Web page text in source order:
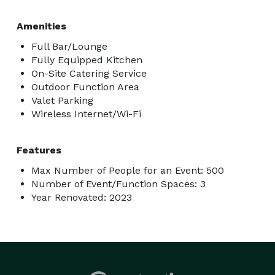
Amenities
Full Bar/Lounge
Fully Equipped Kitchen
On-Site Catering Service
Outdoor Function Area
Valet Parking
Wireless Internet/Wi-Fi
Features
Max Number of People for an Event: 500
Number of Event/Function Spaces: 3
Year Renovated: 2023